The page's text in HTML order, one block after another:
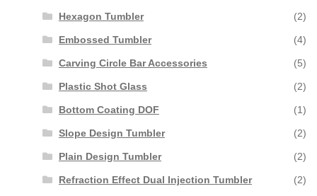
Hexagon Tumbler (2)
Embossed Tumbler (4)
Carving Circle Bar Accessories (5)
Plastic Shot Glass (2)
Bottom Coating DOF (1)
Slope Design Tumbler (2)
Plain Design Tumbler (2)
Refraction Effect Dual Injection Tumbler (2)